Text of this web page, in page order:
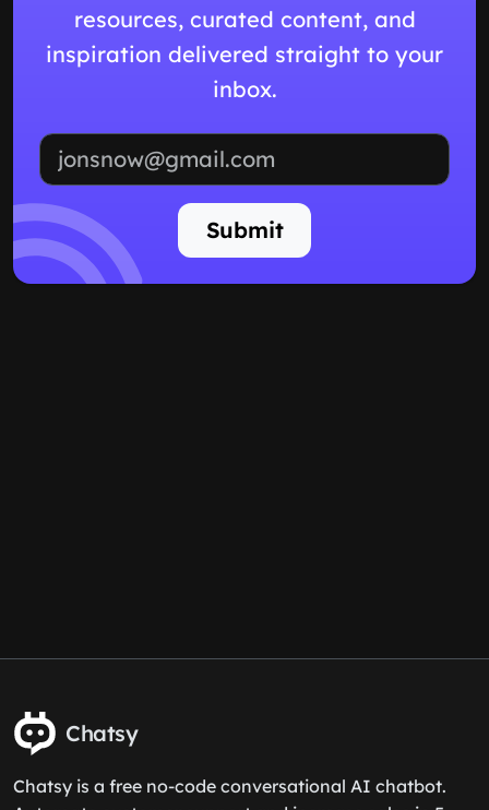
resources, curated content, and
inspiration delivered straight to your
inbox.
Submit
Chatsy
Chatsy is a free no-code conversational AI chatbot.